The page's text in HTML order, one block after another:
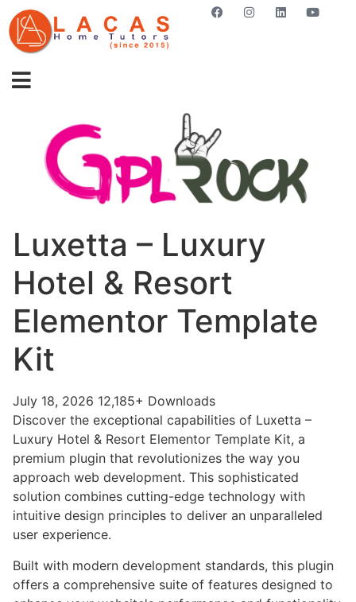
Luxetta – Luxury
Hotel & Resort
Elementor Template
Kit
July 18, 2026 12,185+ Downloads
Discover the exceptional capabilities of Luxetta –
Luxury Hotel & Resort Elementor Template Kit, a
premium plugin that revolutionizes the way you
approach web development. This sophisticated
solution combines cutting-edge technology with
intuitive design principles to deliver an unparalleled
user experience.
Built with modern development standards, this plugin
offers a comprehensive suite of features designed to